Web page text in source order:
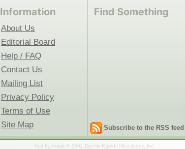
Information
About Us
Editorial Board
Help / FAQ
Contact Us
Mailing List
Privacy Policy
Terms of Use
Site Map
Find Something
Subscribe to the RSS feed
fruit fly image © 2001 Dennis Kunkel Microscopy, Inc.